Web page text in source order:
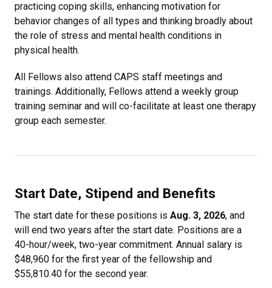
practicing coping skills, enhancing motivation for
behavior changes of all types and thinking broadly about
the role of stress and mental health conditions in
physical health.
All Fellows also attend CAPS staff meetings and
trainings. Additionally, Fellows attend a weekly group
training seminar and will co-facilitate at least one therapy
group each semester.
Start Date, Stipend and Benefits
The start date for these positions is Aug. 3, 2026, and
will end two years after the start date. Positions are a
40-hour/week, two-year commitment. Annual salary is
$48,960 for the first year of the fellowship and
$55,810.40 for the second year.